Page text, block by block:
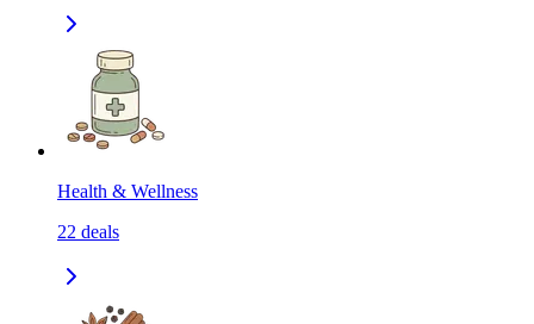
Health & Wellness
22 deals